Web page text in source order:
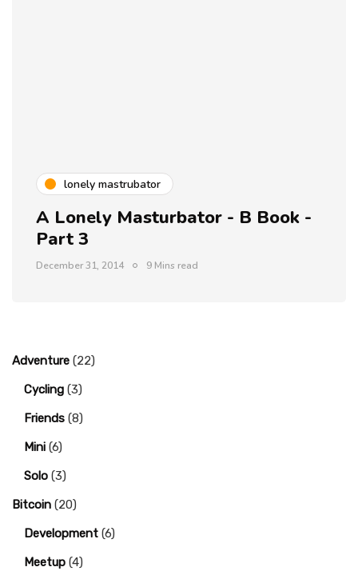
lonely mastrubator
A Lonely Masturbator - B Book -
Part 3
December 31, 2014 9 Mins read
Adventure (22)
Cycling (3)
Friends (8)
Mini (6)
Solo (3)
Bitcoin (20)
Development (6)
Meetup (4)